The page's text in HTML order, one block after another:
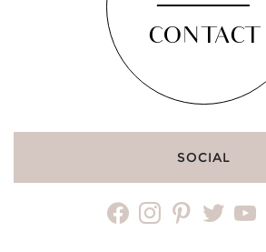
CONTACT
SOCIAL
facebookinstagrampinteresttwitter